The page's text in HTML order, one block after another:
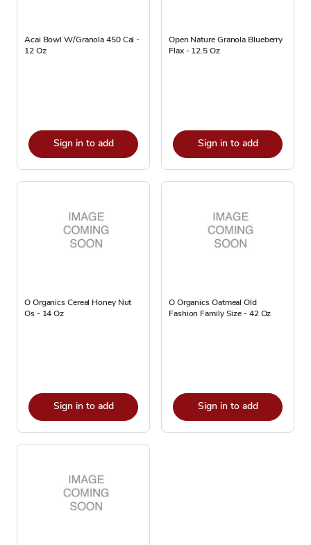
Acai Bowl W/Granola 450 Cal -
12 Oz
Sign in to add
Open Nature Granola Blueberry
Flax - 12.5 Oz
Sign in to add
O Organics Cereal Honey Nut
Os - 14 Oz
Sign in to add
O Organics Oatmeal Old
Fashion Family Size - 42 Oz
Sign in to add